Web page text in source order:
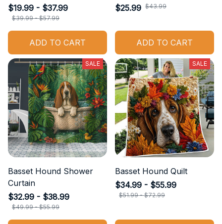
$19.99 - $37.99
$39.99 - $57.99
ADD TO CART
$25.99 $43.99
ADD TO CART
SALE
Basset Hound Shower
Curtain
$32.99 - $38.99
$49.99 - $55.99
SALE
Basset Hound Quilt
$34.99 - $55.99
$51.99 - $72.99